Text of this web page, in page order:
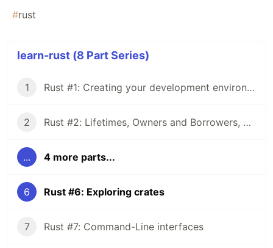
#rust
learn-rust (8 Part Series)
1 Rust #1: Creating your development environment
2 Rust #2: Lifetimes, Owners and Borrowers, OH MY!
... 4 more parts...
6 Rust #6: Exploring crates
7 Rust #7: Command-Line interfaces